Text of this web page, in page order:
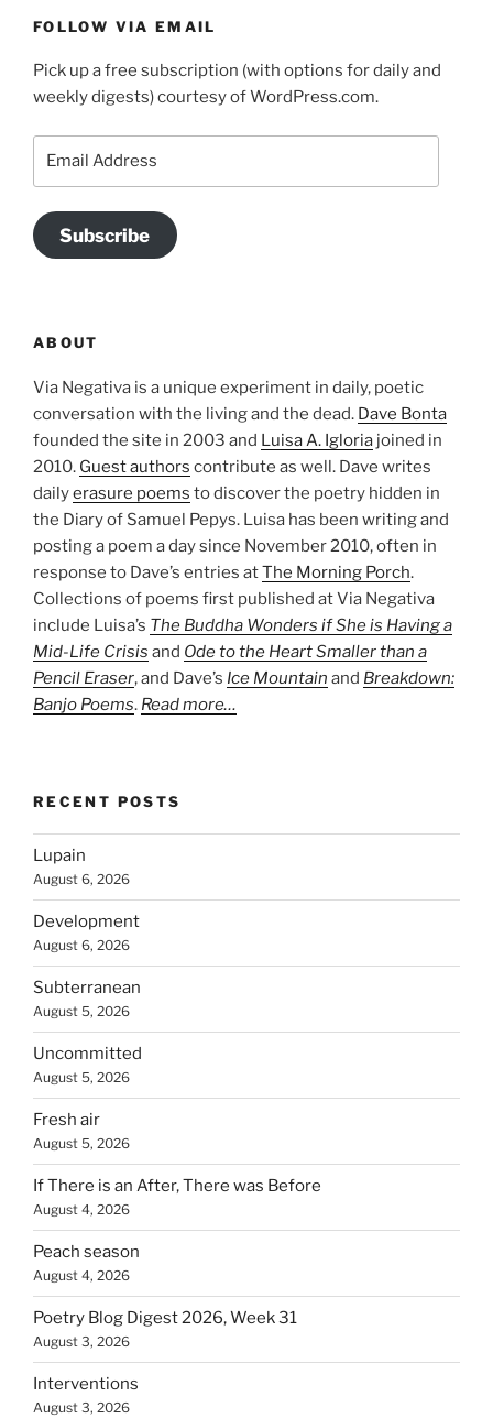
FOLLOW VIA EMAIL
Pick up a free subscription (with options for daily and
weekly digests) courtesy of WordPress.com.
Subscribe
ABOUT
Via Negativa is a unique experiment in daily, poetic
conversation with the living and the dead. Dave Bonta
founded the site in 2003 and Luisa A. Igloria joined in
2010. Guest authors contribute as well. Dave writes
dailyerasure poems to discover the poetry hidden in
the Diary of Samuel Pepys. Luisa has been writing and
posting a poem a day since November 2010, often in
response to Dave’s entries atThe Morning Porch.
Collections of poems first published at Via Negativa
include Luisa’s The Buddha Wonders if She is Having a
Mid-Life Crisis and Ode to the Heart Smaller than a
Pencil Eraser, and Dave’s Ice Mountain and Breakdown:
Banjo Poems. Read more…
RECENT POSTS
Lupain
August 6, 2026
Development
August 6, 2026
Subterranean
August 5, 2026
Uncommitted
August 5, 2026
Fresh air
August 5, 2026
If There is an After, There was Before
August 4, 2026
Peach season
August 4, 2026
Poetry Blog Digest 2026, Week 31
August 3, 2026
Interventions
August 3, 2026